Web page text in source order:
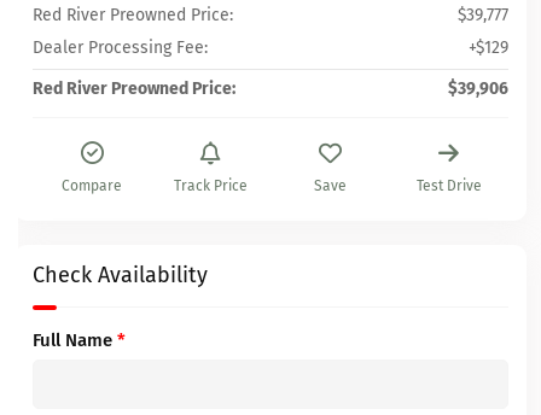
Red River Preowned Price:
$39,777
Dealer Processing Fee:
+$129
Red River Preowned Price:
$39,906
Compare Track Price Save Test Drive
Check Availability
Full Name *